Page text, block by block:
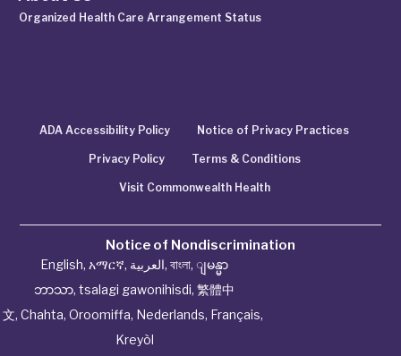
Organized Health Care Arrangement Status
ADA Accessibility Policy Notice of Privacy Practices
Privacy Policy Terms & Conditions
Visit Commonwealth Health
Notice of Nondiscrimination
English, አማርኛ, العربية, বাংলা, ျမန္မာ
ဘာသာ, tsalagi gawonihisdi, 繁體中
文, Chahta, Oroomiffa, Nederlands, Français,
Kreyòl